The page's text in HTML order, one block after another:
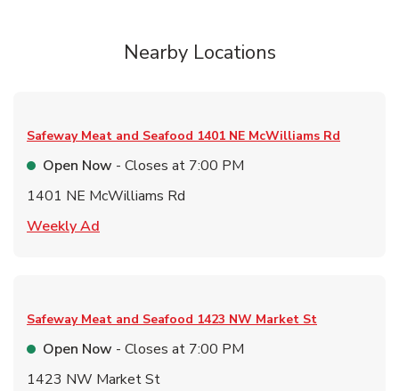
Nearby Locations
Safeway Meat and Seafood 1401 NE McWilliams Rd
Open Now - Closes at 7:00 PM
1401 NE McWilliams Rd
Weekly Ad
Safeway Meat and Seafood 1423 NW Market St
Open Now - Closes at 7:00 PM
1423 NW Market St